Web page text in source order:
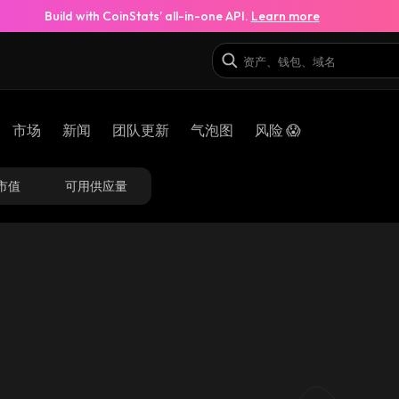
Build with CoinStats’ all-in-one API. Learn more
市场 新闻 团队更新 气泡图 风险 😱
值 可用供应量